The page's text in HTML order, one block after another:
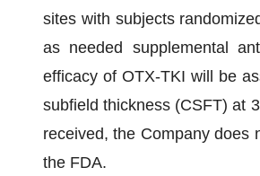
sites with subjects
as needed supplemental
efficacy of OTX-TKI will be
subfield thickness (CSFT) at
received, the Company does
the FDA.